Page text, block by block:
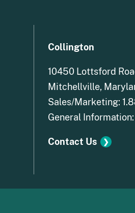
Collington
10450 Lottsford
Mitchellville,
Sales/Marketing:
General Information:
Contact Us